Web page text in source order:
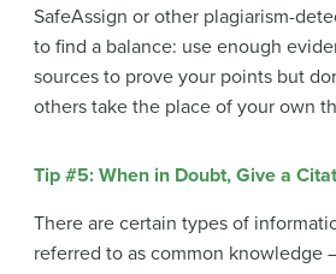
SafeAssign or other plagiarism-
to find a balance: use enough
sources to prove your points but
others take the place of your own
Tip #5: When in Doubt, Give a
There are certain types of
referred to as common knowledge